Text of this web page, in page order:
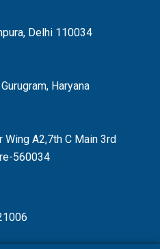
Delhi 110034
Haryana
A2,7th C Main 3rd
560034